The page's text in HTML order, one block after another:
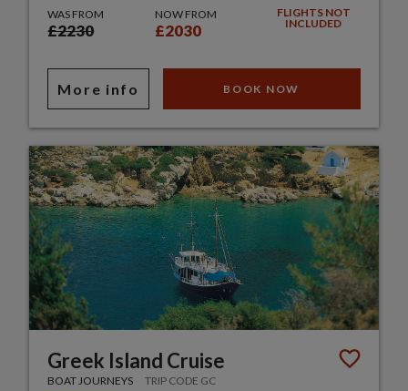
WAS FROM
£2230
NOW FROM
£2030
FLIGHTS NOT
INCLUDED
More info BOOK NOW
Greek Island Cruise
BOAT JOURNEYS TRIP CODE GC